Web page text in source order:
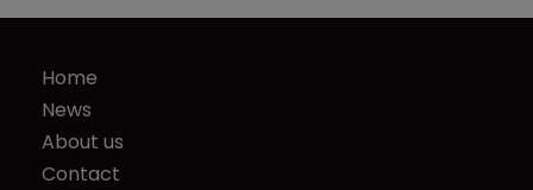
Home
News
About us
Contact